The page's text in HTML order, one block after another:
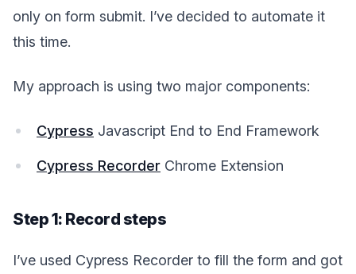
only on form submit. I’ve decided to automate it
this time.
My approach is using two major components:
Cypress Javascript End to End Framework
Cypress Recorder Chrome Extension
Step 1: Record steps
I’ve used Cypress Recorder to fill the form and got